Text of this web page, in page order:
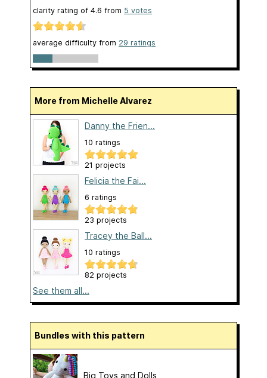
clarity rating of 4.6 from 5 votes
average difficulty from 29 ratings
More from Michelle Alvarez
Danny the Frien...
10 ratings
21 projects
Felicia the Fai...
6 ratings
23 projects
Tracey the Ball...
10 ratings
82 projects
See them all...
Bundles with this pattern
Big Toys and Dolls